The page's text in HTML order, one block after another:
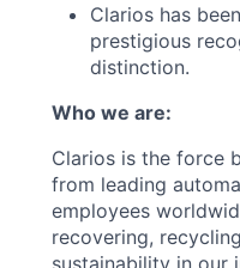
Clarios has
prestigious
distinction.
Who we are:
Clarios is the force
from leading
employees
recovering,
sustainability in our